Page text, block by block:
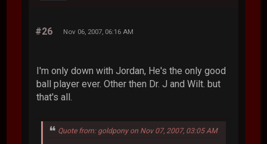
#26 Nov 06, 2007, 06:16 AM
I'm only down with Jordan, He's the only good
ball player ever. Other then Dr. J and Wilt. but
that's all.
Quote from: goldpony on Nov 07, 2007, 03:05 AM